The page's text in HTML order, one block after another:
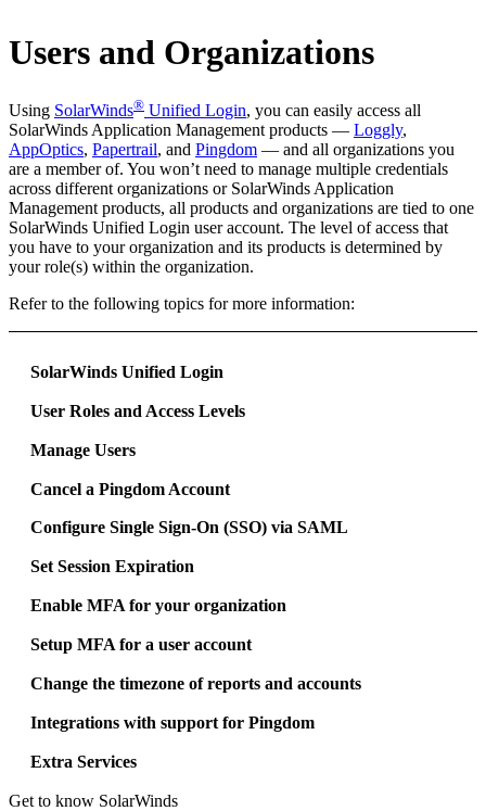
Users and Organizations
Using SolarWinds® Unified Login, you can easily access all
SolarWinds Application Management products — Loggly,
AppOptics, Papertrail, and Pingdom — and all organizations you
are a member of. You won’t need to manage multiple credentials
across different organizations or SolarWinds Application
Management products, all products and organizations are tied to one
SolarWinds Unified Login user account. The level of access that
you have to your organization and its products is determined by
your role(s) within the organization.
Refer to the following topics for more information:
SolarWinds Unified Login
User Roles and Access Levels
Manage Users
Cancel a Pingdom Account
Configure Single Sign-On (SSO) via SAML
Set Session Expiration
Enable MFA for your organization
Setup MFA for a user account
Change the timezone of reports and accounts
Integrations with support for Pingdom
Extra Services
Get to know SolarWinds